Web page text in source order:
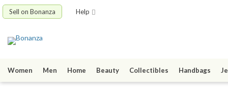
Sell on Bonanza Help
Women Men Home Beauty Collectibles Handbags